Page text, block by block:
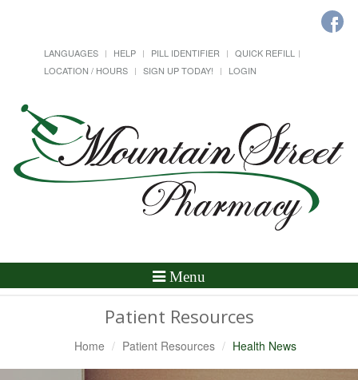
LANGUAGES HELP PILL IDENTIFIER
QUICK REFILL
LOCATION / HOURS
SIGN UP TODAY! LOGIN
Toggle
Menu
Patient Resources
Home Patient Resources Health News